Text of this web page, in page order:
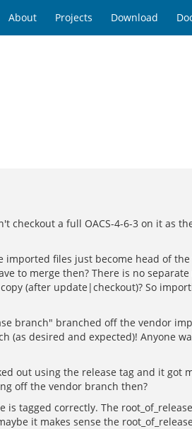
About Projects Download
a full OACS-4-6-3 on it as
files just become head of
to merge then? There is no
(after update|checkout)? So
branch" branched off the vendor
(as desired and expected)! Anyone
out using the release tag and it got
off the vendor branch then?
tagged correctly. The
it makes sense the